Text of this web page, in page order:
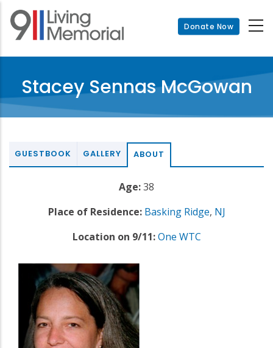
Skip
main
Donate Now
Stacey Sennas McGowan
GUESTBOOK GALLERY ABOUT
Age:38
Place of Residence: Basking Ridge, NJ
Location on 9/11: One WTC